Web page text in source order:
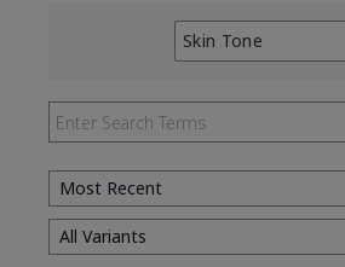
Skin Tone
Filter
by
Skin
Tone